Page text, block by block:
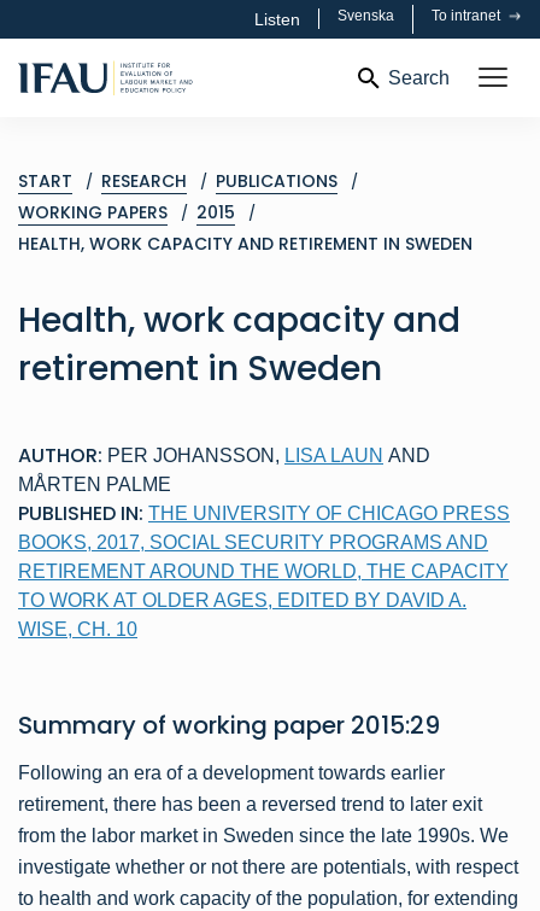
Listen Svenska To intranet
Search
START RESEARCH
PUBLICATIONS
WORKING PAPERS
2015
HEALTH, WORK CAPACITY AND RETIREMENT IN SWEDEN
Health, work capacity and
retirement in Sweden
AUTHOR: PER JOHANSSON , LISA LAUN AND
MÅRTEN PALME
PUBLISHED IN: THE UNIVERSITY OF CHICAGO PRESS
BOOKS, 2017, SOCIAL SECURITY PROGRAMS AND
RETIREMENT AROUND THE WORLD, THE CAPACITY
TO WORK AT OLDER AGES, EDITED BY DAVID A.
WISE, CH. 10
Summary of working paper 2015:29
Following an era of a development towards earlier
retirement, there has been a reversed trend to later exit
from the labor market in Sweden since the late 1990s. We
investigate whether or not there are potentials, with respect
to health and work capacity of the population, for extending